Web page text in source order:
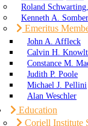
Roland
Kenneth A.
Emeritus
John A. Affleck
Calvin H.
Constance M.
Judith P. Poole
Michael J. Pellini
Alan Weschler
Education
Coriell Institute